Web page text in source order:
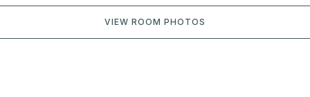
VIEW ROOM PHOTOS